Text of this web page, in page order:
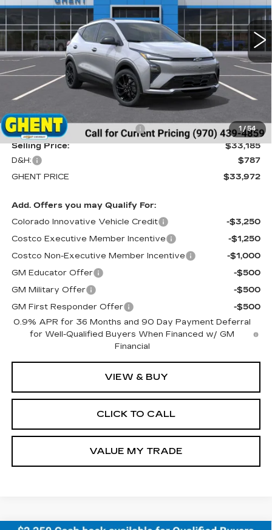
1 /54
37 mi Ext. Int.
$33,972
GHENT PRICE
Less
MSRP:
Price reduction below MSRP:
-$2,500
Selling Price:
$33,185
D&H:
$787
GHENT PRICE
$33,972
Add. Offers you may Qualify For:
Colorado Innovative Vehicle Credit
-$3,250
Costco Executive Member Incentive
-$1,250
Costco Non-Executive Member Incentive
-$1,000
GM Educator Offer
-$500
GM Military Offer
-$500
GM First Responder Offer
-$500
0.9% APR for 36 Months and 90 Day Payment Deferral
for Well-Qualified Buyers When Financed w/ GM
Financial
VIEW & BUY
CLICK TO CALL
VALUE MY TRADE